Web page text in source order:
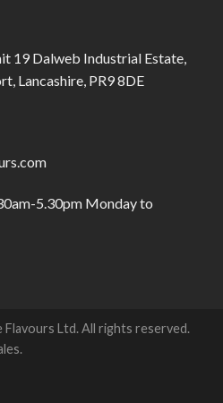
19 Dalweb Industrial Estate,
Lancashire, PR9 8DE
5.30pm Monday to
Ltd. All rights reserved.